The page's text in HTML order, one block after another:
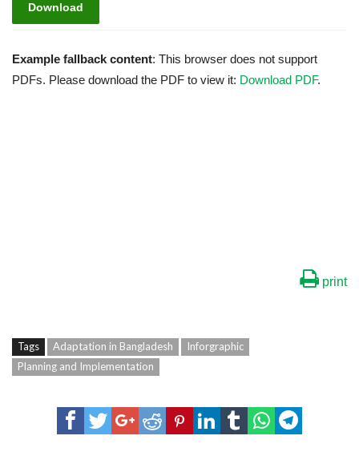
Download
Example fallback content: This browser does not support
PDFs. Please download the PDF to view it: Download PDF.
print
Tags Adaptation in Bangladesh
Inforgraphic
Planning and Implementation